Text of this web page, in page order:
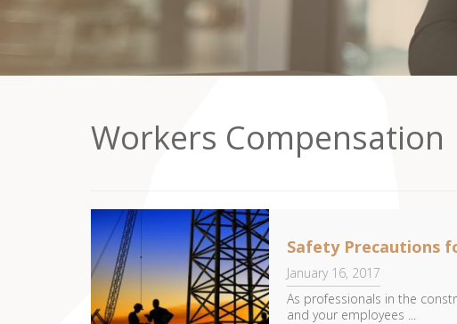
Workers Compensation
Safety Precautions
January 16, 2017
As professionals in the
and your employees ...